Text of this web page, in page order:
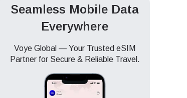
Seamless Mobile Data
Everywhere
Voye Global — Your Trusted eSIM
Partner for Secure & Reliable Travel.